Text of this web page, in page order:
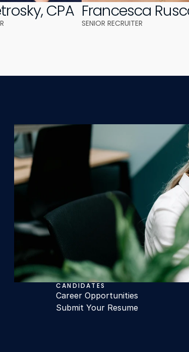
CPA Francesca
SENIOR RECRUITER
CANDIDATES
Career Opportunities
Submit Your Resume